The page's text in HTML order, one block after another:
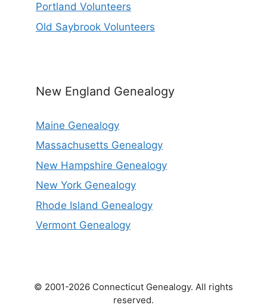
Portland Volunteers
Old Saybrook Volunteers
New England Genealogy
Maine Genealogy
Massachusetts Genealogy
New Hampshire Genealogy
New York Genealogy
Rhode Island Genealogy
Vermont Genealogy
© 2001-2026 Connecticut Genealogy. All rights
reserved.